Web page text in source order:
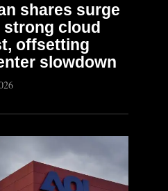
shares surge
strong cloud
offsetting
slowdown